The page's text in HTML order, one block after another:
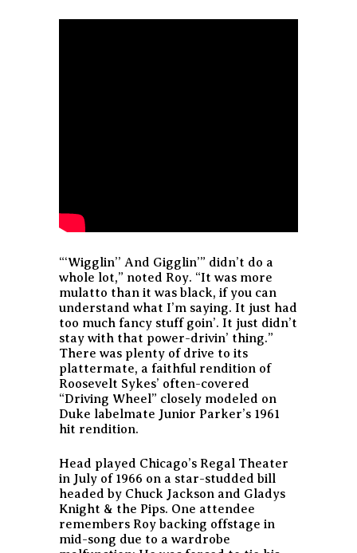
“‘Wigglin’’ And Gigglin’” didn’t do a
whole lot,” noted Roy. “It was more
mulatto than it was black, if you can
understand what I’m saying. It just had
too much fancy stuff goin’. It just didn’t
stay with that power-drivin’ thing.”
There was plenty of drive to its
plattermate, a faithful rendition of
Roosevelt Sykes’ often-covered
“Driving Wheel” closely modeled on
Duke labelmate Junior Parker’s 1961
hit rendition.
Head played Chicago’s Regal Theater
in July of 1966 on a star-studded bill
headed by Chuck Jackson and Gladys
Knight & the Pips. One attendee
remembers Roy backing offstage in
mid-song due to a wardrobe